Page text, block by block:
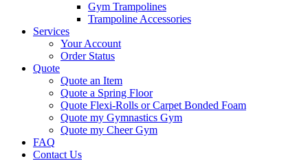
Gym Trampolines
Trampoline Accessories
Services
Your Account
Order Status
Quote
Quote an Item
Quote a Spring Floor
Quote Flexi-Rolls or Carpet Bonded Foam
Quote my Gymnastics Gym
Quote my Cheer Gym
FAQ
Contact Us